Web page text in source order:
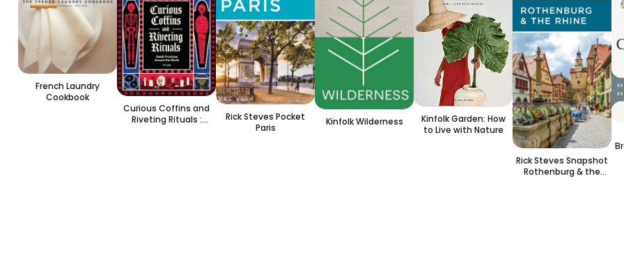
French Laundry
Cookbook
Curious Coffins and
Riveting Rituals :
Rick Steves Pocket
Paris
Kinfolk Wilderness
Kinfolk Garden: How
to Live with Nature
Rick Steves Snapshot
Rothenburg & the